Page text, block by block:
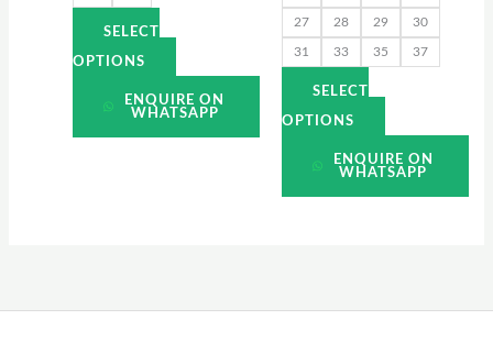
SELECT
OPTIONS
ENQUIRE ON
WHATSAPP
27 28 29 30
31 33 35 37
SELECT
OPTIONS
product
page
ENQUIRE ON
WHATSAPP